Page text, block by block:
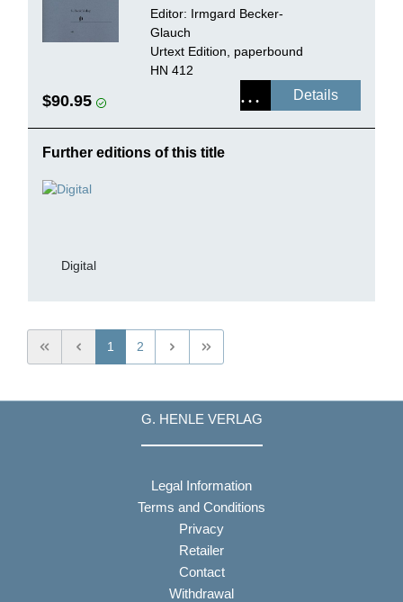
Editor: Irmgard Becker-
Glauch
Urtext Edition, paperbound
HN 412
$90.95 Details
Further editions of this title
Digital
1 2
G. HENLE VERLAG
Legal Information
Terms and Conditions
Privacy
Retailer
Contact
Withdrawal